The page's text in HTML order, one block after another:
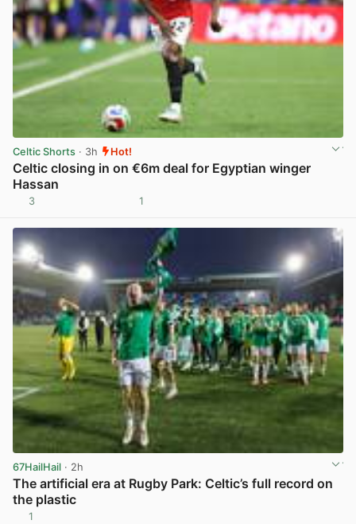
Celtic Shorts · 3h Hot!
Celtic closing in on €6m deal for Egyptian winger
Hassan
3 1
67HailHail · 2h
The artificial era at Rugby Park: Celtic’s full record on
the plastic
1